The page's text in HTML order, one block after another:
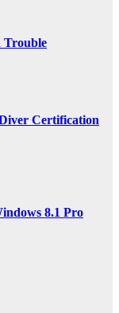
Trouble
Certification
8.1 Pro